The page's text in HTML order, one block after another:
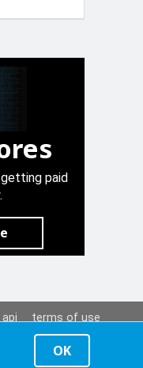
OK
paid
api
terms of use
2026